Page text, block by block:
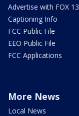
Advertise with FOX 13
Captioning Info
FCC Public File
EEO Public File
FCC Applications
More News
Local News